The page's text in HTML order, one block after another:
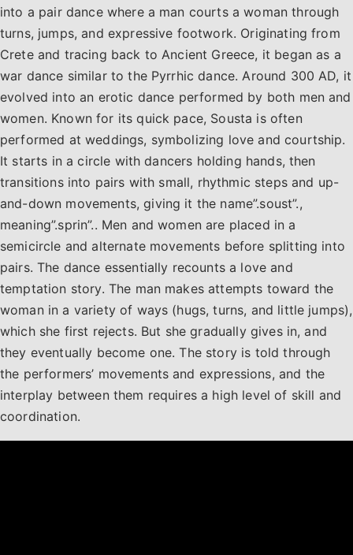
into a pair dance where a man courts a woman through
turns, jumps, and expressive footwork. Originating from
Crete and tracing back to Ancient Greece, it began as a
war dance similar to the Pyrrhic dance. Around 300 AD, it
evolved into an erotic dance performed by both men and
women. Known for its quick pace, Sousta is often
performed at weddings, symbolizing love and courtship.
It starts in a circle with dancers holding hands, then
transitions into pairs with small, rhythmic steps and up-
and-down movements, giving it the name”.soust”.,
meaning”.sprin”.. Men and women are placed in a
semicircle and alternate movements before splitting into
pairs. The dance essentially recounts a love and
temptation story. The man makes attempts toward the
woman in a variety of ways (hugs, turns, and little jumps),
which she first rejects. But she gradually gives in, and
they eventually become one. The story is told through
the performers’ movements and expressions, and the
interplay between them requires a high level of skill and
coordination.